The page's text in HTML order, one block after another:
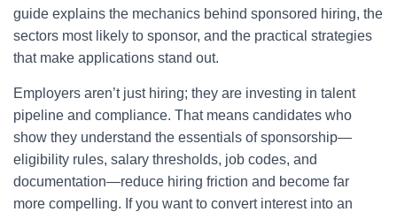
guide explains the mechanics behind sponsored hiring, the
sectors most likely to sponsor, and the practical strategies
that make applications stand out.
Employers aren’t just hiring; they are investing in talent
pipeline and compliance. That means candidates who
show they understand the essentials of sponsorship—
eligibility rules, salary thresholds, job codes, and
documentation—reduce hiring friction and become far
more compelling. If you want to convert interest into an